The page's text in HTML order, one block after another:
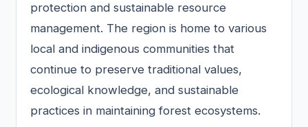
protection and sustainable resource
management. The region is home to various
local and indigenous communities that
continue to preserve traditional values,
ecological knowledge, and sustainable
practices in maintaining forest ecosystems.